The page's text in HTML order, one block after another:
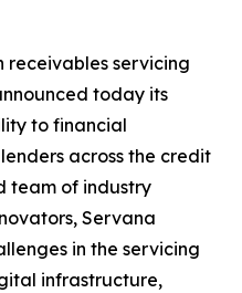
servicing
today its
to financial
across the credit
team of industry
Servana
in the servicing
infrastructure,